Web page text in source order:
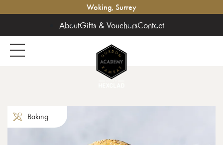
Woking, Surrey
AboutGifts & VouchersContact
Baking